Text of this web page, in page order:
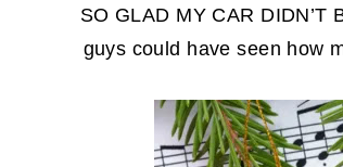
SO GLAD MY CAR
guys could have seen how